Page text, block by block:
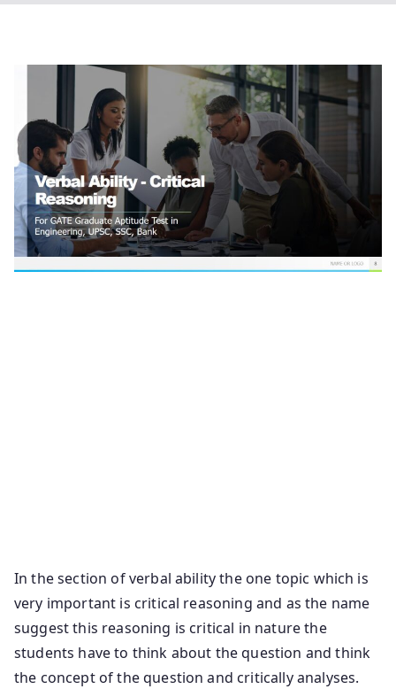
In the section of verbal ability the one topic which is
very important is critical reasoning and as the name
suggest this reasoning is critical in nature the
students have to think about the question and think
the concept of the question and critically analyses.